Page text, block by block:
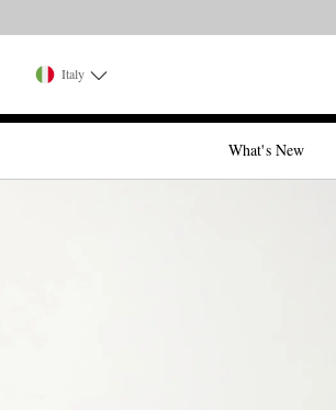
Italy
What's New